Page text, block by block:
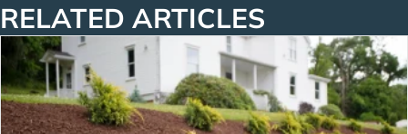
RELATED ARTICLES